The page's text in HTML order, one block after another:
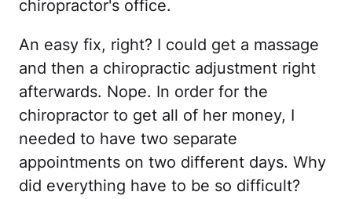
chiropractor's office.
An easy fix, right? I could get a massage
and then a chiropractic adjustment right
afterwards. Nope. In order for the
chiropractor to get all of her money, I
needed to have two separate
appointments on two different days. Why
did everything have to be so difficult?